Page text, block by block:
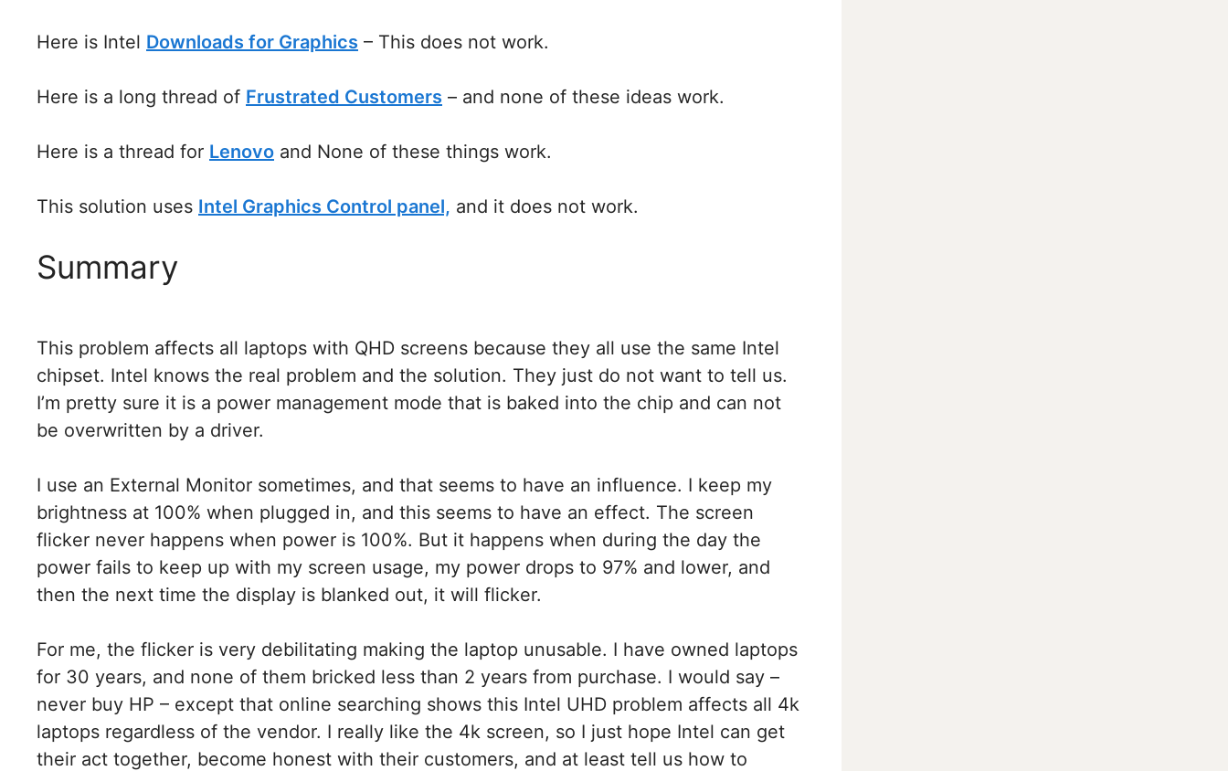
Here is Intel Downloads for Graphics – This does not work.
Here is a long thread of Frustrated Customers – and none of these ideas work.
Here is a thread for Lenovo and None of these things work.
This solution uses Intel Graphics Control panel, and it does not work.
Summary
This problem affects all laptops with QHD screens because they all use the same Intel
chipset. Intel knows the real problem and the solution. They just do not want to tell us.
I’m pretty sure it is a power management mode that is baked into the chip and can not
be overwritten by a driver.
I use an External Monitor sometimes, and that seems to have an influence. I keep my
brightness at 100% when plugged in, and this seems to have an effect. The screen
flicker never happens when power is 100%. But it happens when during the day the
power fails to keep up with my screen usage, my power drops to 97% and lower, and
then the next time the display is blanked out, it will flicker.
For me, the flicker is very debilitating making the laptop unusable. I have owned laptops
for 30 years, and none of them bricked less than 2 years from purchase. I would say –
never buy HP – except that online searching shows this Intel UHD problem affects all 4k
laptops regardless of the vendor. I really like the 4k screen, so I just hope Intel can get
their act together, become honest with their customers, and at least tell us how to